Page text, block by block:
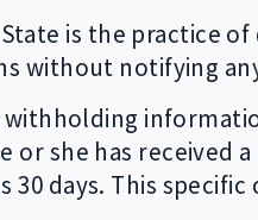
is the practice
without notifying
she has received
days. This specific